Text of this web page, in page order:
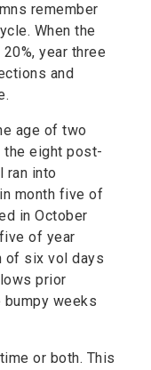
remember
When the
year three
and
age of two
the eight post-
ran into
month five of
in October
of year
of six vol days
prior
weeks
or both. This